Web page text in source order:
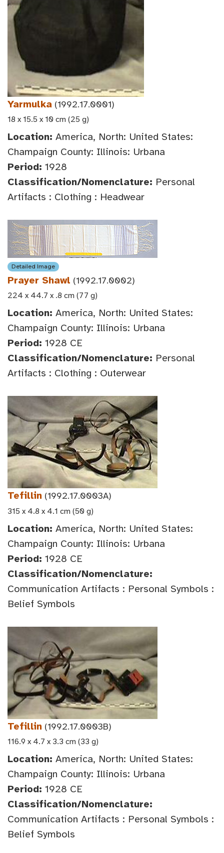
Yarmulka (1992.17.0001)
18 x 15.5 x 10 cm (25 g)
Location: America, North: United States:
Champaign County: Illinois: Urbana
Period: 1928
Classification/Nomenclature: Personal
Artifacts : Clothing : Headwear
Detailed Image
Prayer Shawl (1992.17.0002)
224 x 44.7 x .8 cm (77 g)
Location: America, North: United States:
Champaign County: Illinois: Urbana
Period: 1928 CE
Classification/Nomenclature: Personal
Artifacts : Clothing : Outerwear
Tefillin (1992.17.0003A)
315 x 4.8 x 4.1 cm (50 g)
Location: America, North: United States:
Champaign County: Illinois: Urbana
Period: 1928 CE
Classification/Nomenclature:
Communication Artifacts : Personal Symbols :
Belief Symbols
Tefillin (1992.17.0003B)
116.9 x 4.7 x 3.3 cm (33 g)
Location: America, North: United States:
Champaign County: Illinois: Urbana
Period: 1928 CE
Classification/Nomenclature:
Communication Artifacts : Personal Symbols :
Belief Symbols